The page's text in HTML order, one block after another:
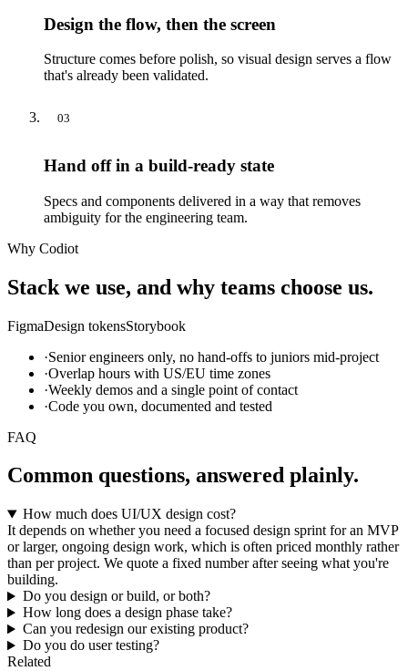
Design the flow, then the screen
Structure comes before polish, so visual design serves a flow
that's already been validated.
03
Hand off in a build-ready state
Specs and components delivered in a way that removes
ambiguity for the engineering team.
Why Codiot
Stack we use, and why teams choose us.
FigmaDesign tokensStorybook
·Senior engineers only, no hand-offs to juniors mid-project
·Overlap hours with US/EU time zones
·Weekly demos and a single point of contact
·Code you own, documented and tested
FAQ
Common questions, answered plainly.
How much does UI/UX design cost?
It depends on whether you need a focused design sprint for an MVP
or larger, ongoing design work, which is often priced monthly rather
than per project. We quote a fixed number after seeing what you're
building.
Do you design or build, or both?
How long does a design phase take?
Can you redesign our existing product?
Do you do user testing?
Related